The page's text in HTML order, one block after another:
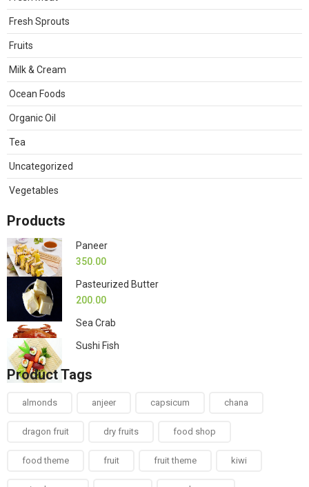
Fresh Sprouts
Fruits
Milk & Cream
Ocean Foods
Organic Oil
Tea
Uncategorized
Vegetables
Products
Paneer
350.00
Pasteurized Butter
200.00
Sea Crab
Sushi Fish
Product Tags
almonds anjeer capsicum chana
dragon fruit dry fruits food shop
food theme fruit fruit theme kiwi